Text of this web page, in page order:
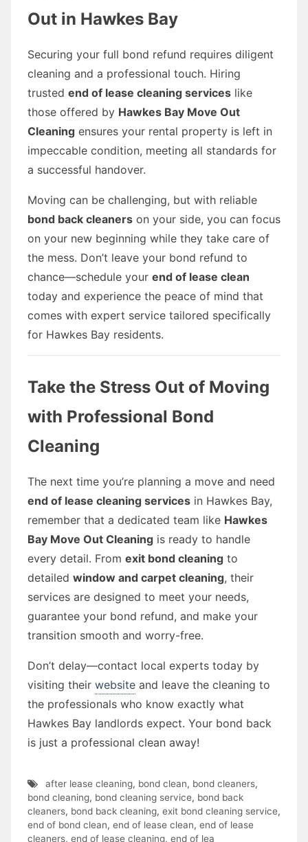
Out in Hawkes Bay
Securing your full bond refund requires diligent
cleaning and a professional touch. Hiring
trusted end of lease cleaning services like
those offered by Hawkes Bay Move Out
Cleaning ensures your rental property is left in
impeccable condition, meeting all standards for
a successful handover.
Moving can be challenging, but with reliable
bond back cleaners on your side, you can focus
on your new beginning while they take care of
the mess. Don’t leave your bond refund to
chance—schedule your end of lease clean
today and experience the peace of mind that
comes with expert service tailored specifically
for Hawkes Bay residents.
Take the Stress Out of Moving
with Professional Bond
Cleaning
The next time you’re planning a move and need
end of lease cleaning services in Hawkes Bay,
remember that a dedicated team like Hawkes
Bay Move Out Cleaning is ready to handle
every detail. From exit bond cleaning to
detailed window and carpet cleaning, their
services are designed to meet your needs,
guarantee your bond refund, and make your
transition smooth and worry-free.
Don’t delay—contact local experts today by
visiting their website and leave the cleaning to
the professionals who know exactly what
Hawkes Bay landlords expect. Your bond back
is just a professional clean away!
after lease cleaning, bond clean, bond cleaners,
bond cleaning, bond cleaning service, bond back
cleaners, bond back cleaning, exit bond cleaning service,
end of bond clean, end of lease clean, end of lease
cleaners, end of lease cleaning, end of lea